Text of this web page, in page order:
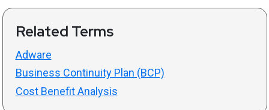
Related Terms
Adware
Business Continuity Plan (BCP)
Cost Benefit Analysis